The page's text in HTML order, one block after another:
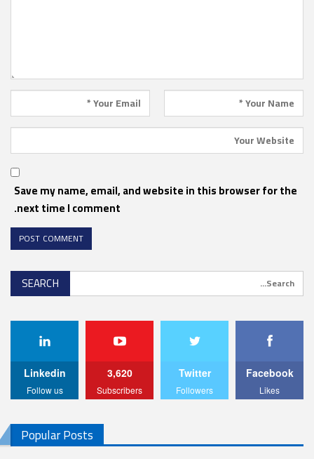
Save my name, email, and website in this browser for the
next time I comment.
Facebook
Likes
Twitter
Followers
3,620
Subscribers
Linkedin
Follow us
Popular Posts